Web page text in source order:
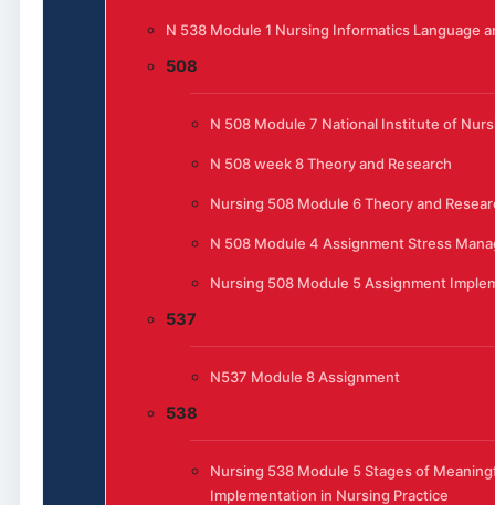
N 538 Module 1 Nursing Informatics Language
508
N 508 Module 7 National Institute of
N 508 week 8 Theory and Research
Nursing 508 Module 6 Theory and
N 508 Module 4 Assignment Stress
Nursing 508 Module 5 Assignment
537
N537 Module 8 Assignment
538
Nursing 538 Module 5 Stages of
Implementation in Nursing Practice